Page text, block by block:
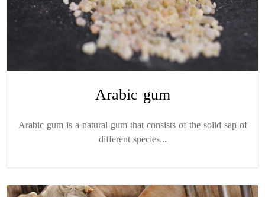
Arabic gum
Arabic gum is a natural gum that consists of the solid sap of
different species...